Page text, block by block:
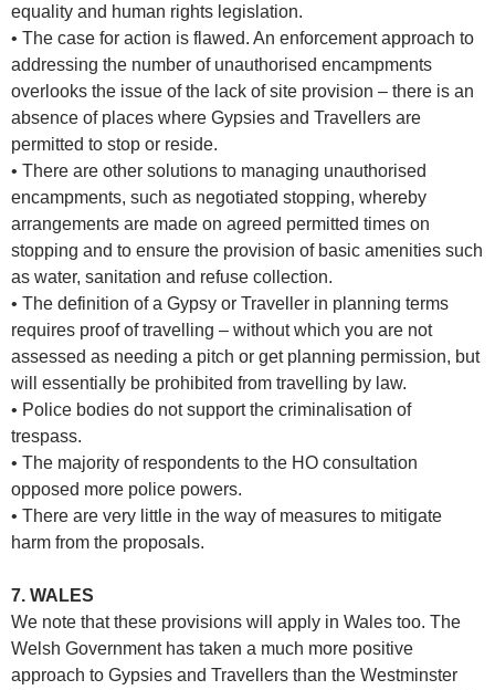
equality and human rights legislation.
• The case for action is flawed. An enforcement approach to
addressing the number of unauthorised encampments
overlooks the issue of the lack of site provision – there is an
absence of places where Gypsies and Travellers are
permitted to stop or reside.
• There are other solutions to managing unauthorised
encampments, such as negotiated stopping, whereby
arrangements are made on agreed permitted times on
stopping and to ensure the provision of basic amenities such
as water, sanitation and refuse collection.
• The definition of a Gypsy or Traveller in planning terms
requires proof of travelling – without which you are not
assessed as needing a pitch or get planning permission, but
will essentially be prohibited from travelling by law.
• Police bodies do not support the criminalisation of
trespass.
• The majority of respondents to the HO consultation
opposed more police powers.
• There are very little in the way of measures to mitigate
harm from the proposals.
7. WALES
We note that these provisions will apply in Wales too. The
Welsh Government has taken a much more positive
approach to Gypsies and Travellers than the Westminster